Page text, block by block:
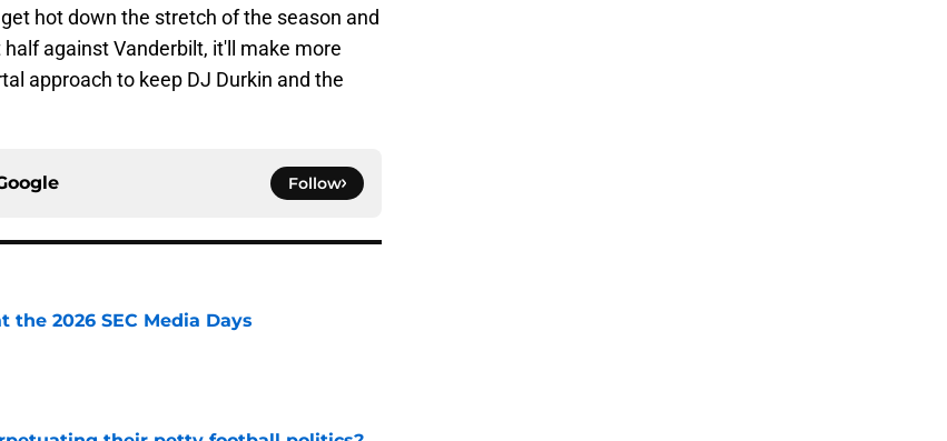
hot down the stretch of the season and
against Vanderbilt, it'll make more
approach to keep DJ Durkin and the
Follow
2026 SEC Media Days